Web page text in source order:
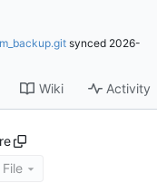
synced 2026-
Wiki Activity